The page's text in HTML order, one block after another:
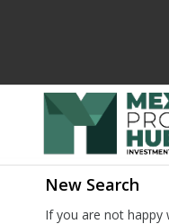
New Search
If you are not happy